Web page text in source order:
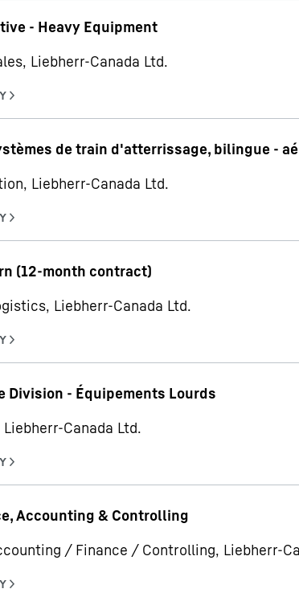
- Heavy Equipment
Liebherr-Canada Ltd.
de train d'atterrissage, bilingue -
Liebherr-Canada Ltd.
(12-month contract)
Liebherr-Canada Ltd.
Division - Équipements Lourds
Canada Ltd.
Accounting & Controlling
/ Finance / Controlling, Liebherr-